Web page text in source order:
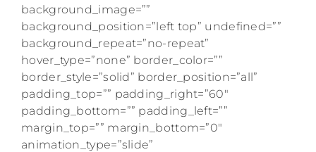
background_image=””
background_position=”left top” undefined=””
background_repeat=”no-repeat”
hover_type=”none” border_color=””
border_style=”solid” border_position=”all”
padding_top=”” padding_right=”60″
padding_bottom=”” padding_left=””
margin_top=”” margin_bottom=”0″
animation_type=”slide”